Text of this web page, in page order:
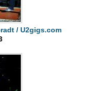
/ U2gigs.com